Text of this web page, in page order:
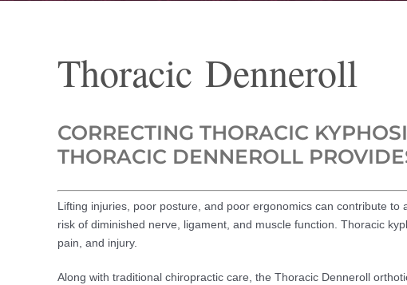
Thoracic Denneroll
CORRECTING THORACIC
THORACIC DENNEROLL
Lifting injuries, poor posture, and poor ergonomics can contribute
risk of diminished nerve, ligament, and muscle function. Thoracic
pain, and injury.
Along with traditional chiropractic care, the Thoracic Denneroll